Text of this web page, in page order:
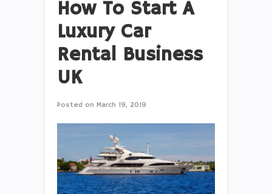
How To Start A
Luxury Car
Rental Business
UK
Posted on March 19, 2019